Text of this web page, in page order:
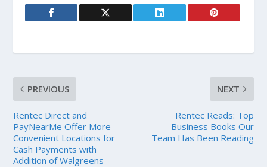
PREVIOUS
Rentec Direct and
PayNearMe Offer More
Convenient Locations for
Cash Payments with
Addition of Walgreens
NEXT
Rentec Reads: Top
Business Books Our
Team Has Been Reading